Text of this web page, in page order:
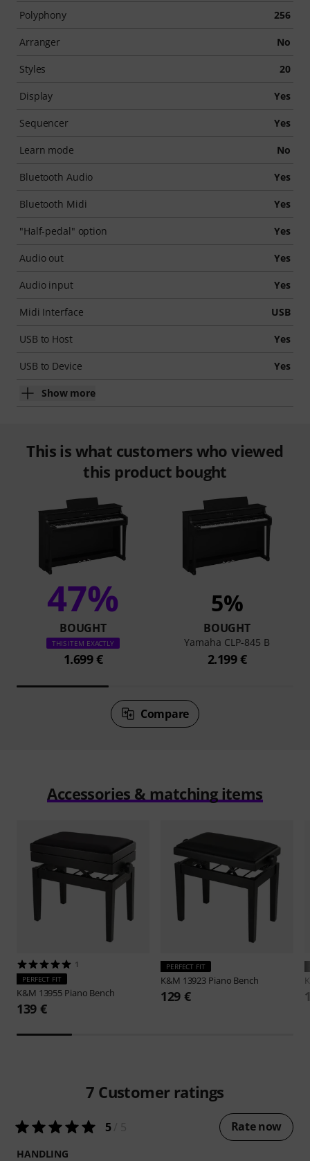
Polyphony 256
Arranger No
Styles 20
Display Yes
Sequencer Yes
Learn mode No
Bluetooth Audio Yes
Bluetooth Midi Yes
"Half-pedal" option Yes
Audio out Yes
Audio input Yes
Midi Interface USB
USB to Host Yes
USB to Device Yes
Show more
This is what customers who viewed
this product bought
47%
BOUGHT
THIS ITEM EXACTLY
1.699 €
5%
BOUGHT
Yamaha CLP-845 B
2.199 €
Compare
Accessories & matching items
1
PERFECT FIT
K&M 13955 Piano Bench
139 €
PERFECT FIT
K&M 13923 Piano Bench
129 €
7 Customer ratings
5/ 5 Rate now
HANDLING